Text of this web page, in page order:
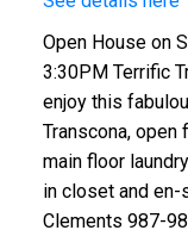
Open House on
3:30PM Terrific
enjoy this
Transcona, open
main floor
in closet and
Clements 987-